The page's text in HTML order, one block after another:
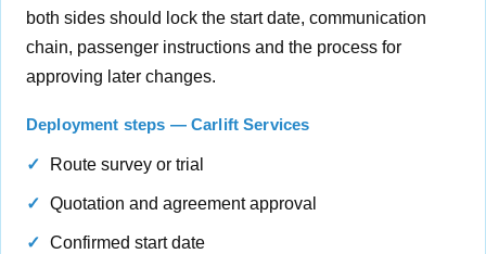
both sides should lock the start date, communication
chain, passenger instructions and the process for
approving later changes.
Deployment steps — Carlift Services
Route survey or trial
Quotation and agreement approval
Confirmed start date